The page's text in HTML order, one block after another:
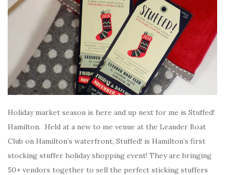
Holiday market season is here and up next for me is Stuffed!
Hamilton. Held at a new to me venue at the Leander Boat
Club on Hamilton’s waterfront, Stuffed! is Hamilton’s first
stocking stuffer holiday shopping event! They are bringing
50+ vendors together to sell the perfect sticking stuffers